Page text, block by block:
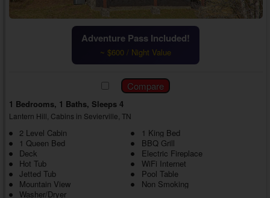
Adventure Pass Included!
~ $600 / Night Value
1 Bedrooms, 1 Baths, Sleeps 4
Lantern Hill, Cabins in Sevierville, TN
2 Level Cabin
1 King Bed
1 Queen Bed
BBQ Grill
Deck
Electric Fireplace
Hot Tub
WiFi Internet
Jetted Tub
Pool Table
Mountain View
Non Smoking
Washer/Dryer